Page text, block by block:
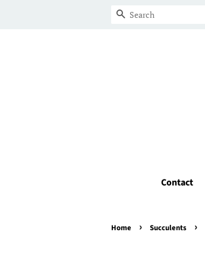
Search
Contact
Home › Succulents ›